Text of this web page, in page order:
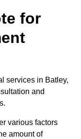
for
services in Batley,
and
various factors
amount of